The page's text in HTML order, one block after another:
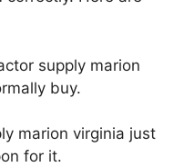
supply marion
buy.
marion virginia just
for it.